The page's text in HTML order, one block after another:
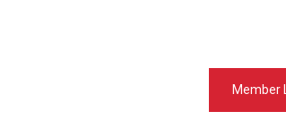
Member